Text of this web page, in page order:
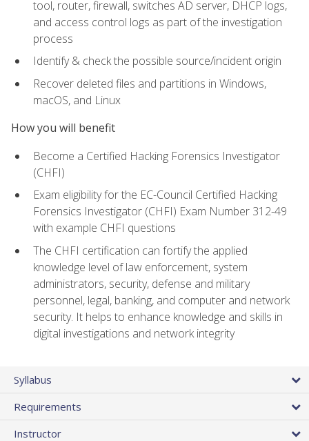
tool, router, firewall, switches AD server, DHCP logs,
and access control logs as part of the investigation
process
Identify & check the possible source/incident origin
Recover deleted files and partitions in Windows,
macOS, and Linux
How you will benefit
Become a Certified Hacking Forensics Investigator
(CHFI)
Exam eligibility for the EC-Council Certified Hacking
Forensics Investigator (CHFI) Exam Number 312-49
with example CHFI questions
The CHFI certification can fortify the applied
knowledge level of law enforcement, system
administrators, security, defense and military
personnel, legal, banking, and computer and network
security. It helps to enhance knowledge and skills in
digital investigations and network integrity
Syllabus
Requirements
Instructor